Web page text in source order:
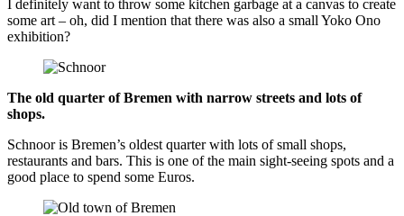
I definitely want to throw some kitchen garbage at a canvas to create
some art – oh, did I mention that there was also a small Yoko Ono
exhibition?
The old quarter of Bremen with narrow streets and lots of
shops.
Schnoor is Bremen’s oldest quarter with lots of small shops,
restaurants and bars. This is one of the main sight-seeing spots and a
good place to spend some Euros.